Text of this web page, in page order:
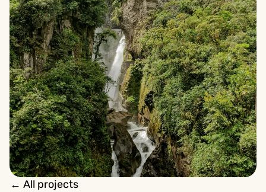
← All projects